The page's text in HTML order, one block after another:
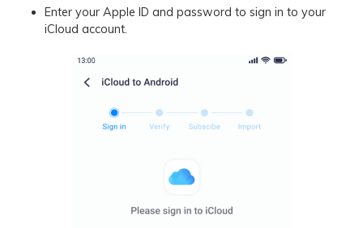
Enter your Apple ID and password to sign in to your
iCloud account.